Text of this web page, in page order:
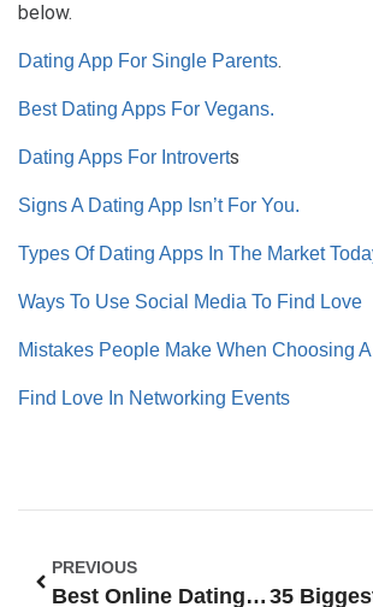
below.
Dating App For Single Parents.
Best Dating Apps For Vegans.
Dating Apps For Introverts
Signs A Dating App Isn’t For You.
Types Of Dating Apps In The Market
Ways To Use Social Media To Find Love
Mistakes People Make When Choosing
Find Love In Networking Events
PREVIOUS
Best Online Dating Profile Examples For Men: The Ultimate Guide To Standing Out